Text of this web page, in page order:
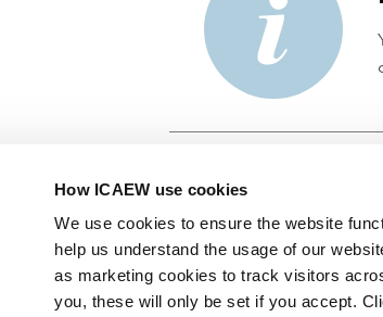
How ICAEW use cookies
We use cookies to ensure the website
help us understand the usage of our
as marketing cookies to track visitors
you, these will only be set if you accept.
Accountants in England and Wales, incorporated by